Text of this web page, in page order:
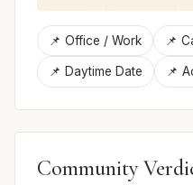
📌 Office / Work 📌
📌 Daytime Date 📌
Community